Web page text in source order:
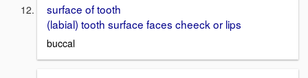
surface of tooth
(labial) tooth surface faces cheeck or lips
buccal